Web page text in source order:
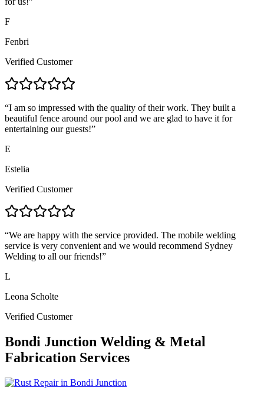
F
Fenbri
Verified Customer
“I am so impressed with the quality of their work. They built a
beautiful fence around our pool and we are glad to have it for
entertaining our guests!”
E
Estelia
Verified Customer
“We are happy with the service provided. The mobile welding
service is very convenient and we would recommend Sydney
Welding to all our friends!”
L
Leona Scholte
Verified Customer
Bondi Junction Welding & Metal
Fabrication Services